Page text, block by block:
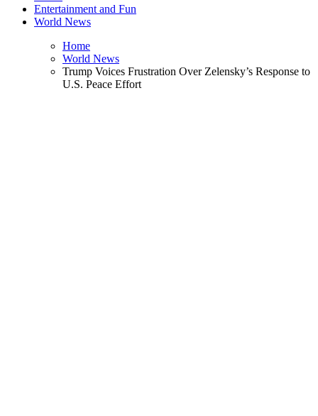
Entertainment and Fun
World News
Home
World News
Trump Voices Frustration Over Zelensky’s Response to
U.S. Peace Effort